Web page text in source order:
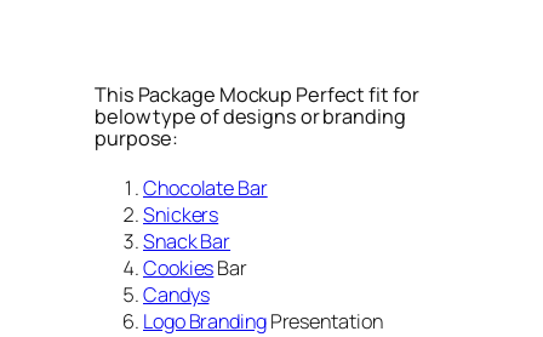
This Package Mockup Perfect fit for
below type of designs or branding
purpose:
Chocolate Bar
Snickers
Snack Bar
CookiesBar
Candys
Logo BrandingPresentation